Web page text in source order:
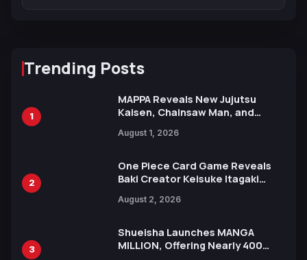
Trending Posts
1
MAPPA Reveals New Jujutsu
Kaisen, Chainsaw Man, and
Ahead of 15th Anniversary Expo
August 1, 2026
2
One Piece Card Game Reveals
Baki Creator Keisuke Itagaki
Xebec Debuts in New Booster
August 2, 2026
3
Shueisha Launches MANGA
MILLION, Offering Nearly 400